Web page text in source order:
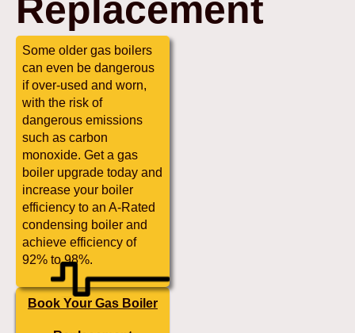
Replacement
Some older gas boilers
can even be dangerous
if over-used and worn,
with the risk of
dangerous emissions
such as carbon
monoxide. Get a gas
boiler upgrade today and
increase your boiler
efficiency to an A-Rated
condensing boiler and
achieve efficiency of
92% to 98%.
Book Your Gas Boiler